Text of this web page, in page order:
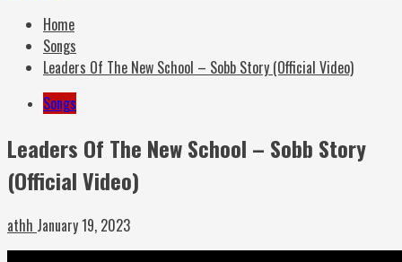
Home
Songs
Leaders Of The New School – Sobb Story (Official Video)
Songs
Leaders Of The New School – Sobb Story
(Official Video)
athh January 19, 2023